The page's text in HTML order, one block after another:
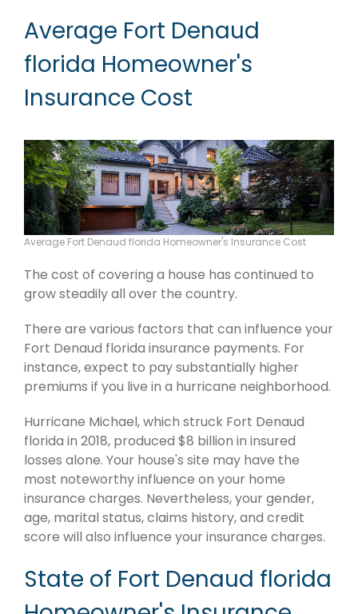
Average Fort Denaud
florida Homeowner's
Insurance Cost
Average Fort Denaud florida Homeowner's Insurance Cost
The cost of covering a house has continued to
grow steadily all over the country.
There are various factors that can influence your
Fort Denaud florida insurance payments. For
instance, expect to pay substantially higher
premiums if you live in a hurricane neighborhood.
Hurricane Michael, which struck Fort Denaud
florida in 2018, produced $8 billion in insured
losses alone. Your house's site may have the
most noteworthy influence on your home
insurance charges. Nevertheless, your gender,
age, marital status, claims history, and credit
score will also influence your insurance charges.
State of Fort Denaud florida